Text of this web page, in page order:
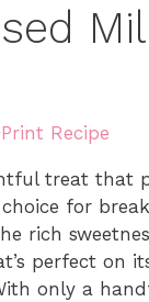
Print Recipe
treat that
for
rich
perfect on
only a